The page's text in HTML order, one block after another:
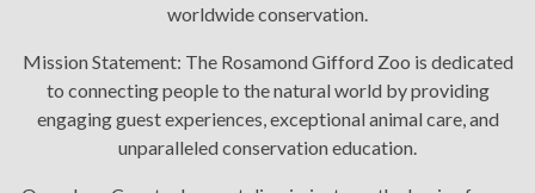
worldwide conservation.
Mission Statement: The Rosamond Gifford Zoo is dedicated
to connecting people to the natural world by providing
engaging guest experiences, exceptional animal care, and
unparalleled conservation education.